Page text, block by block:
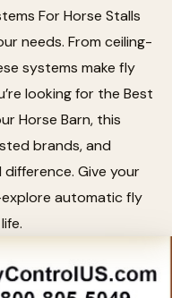
For Horse Stalls
needs. From ceiling-
systems make fly
looking for the Best
Horse Barn, this
brands, and
Give your
automatic fly